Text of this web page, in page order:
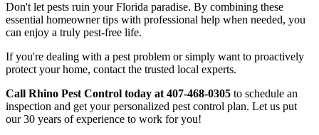
Don't let pests ruin your Florida paradise. By combining these
essential homeowner tips with professional help when needed, you
can enjoy a truly pest-free life.
If you're dealing with a pest problem or simply want to proactively
protect your home, contact the trusted local experts.
Call Rhino Pest Control today at 407-468-0305 to schedule an
inspection and get your personalized pest control plan. Let us put
our 30 years of experience to work for you!